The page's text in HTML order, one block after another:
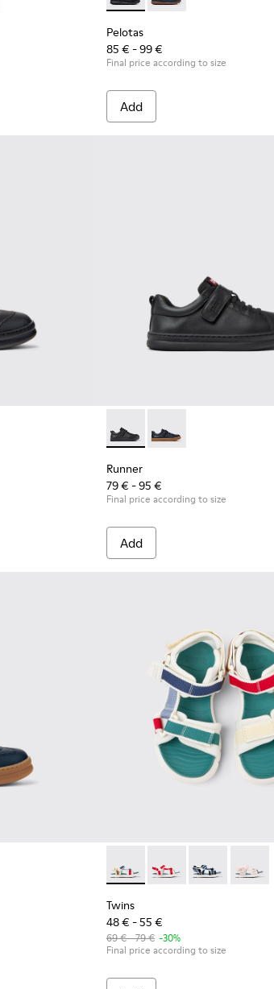
Pelotas
85 € - 99 €
Final price according to size
Add
Leather and Nubuck Sneakers for Children.
- Blue Leather and Nubuck Sneakers for
Runner - K800319-001 -
Runner - K800319-
Runner
79 € - 95 €
Final price according to size
Add
Children.
Leather and Nubuck Sneakers for Children.
- Multicolor Leather and Nubuck Sneakers for
001 - Black Leather and Nubuck Sneakers
Twins - K800686-003 -
Twins - K800686-
Twins -Twins
Twins
48 € - 55 €
69 € - 79 € -30%
Final price according to size